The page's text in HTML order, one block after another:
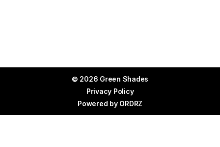
© 2026 Green Shades
Privacy Policy
Powered by ORDRZ